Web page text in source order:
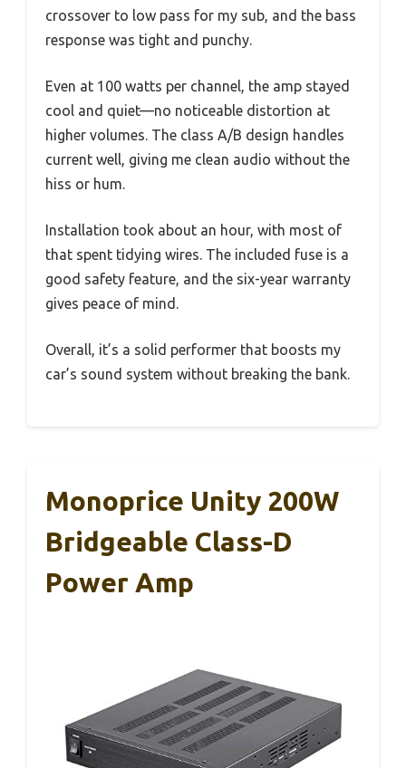
crossover to low pass for my sub, and the bass
response was tight and punchy.
Even at 100 watts per channel, the amp stayed
cool and quiet—no noticeable distortion at
higher volumes. The class A/B design handles
current well, giving me clean audio without the
hiss or hum.
Installation took about an hour, with most of
that spent tidying wires. The included fuse is a
good safety feature, and the six-year warranty
gives peace of mind.
Overall, it’s a solid performer that boosts my
car’s sound system without breaking the bank.
Monoprice Unity 200W
Bridgeable Class-D
Power Amp